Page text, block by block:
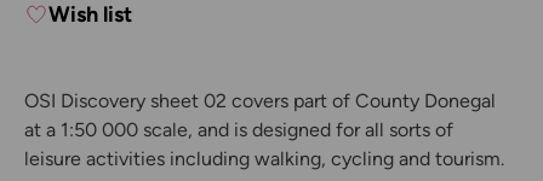
Wish list
OSI Discovery sheet 02 covers part of County Donegal
at a 1:50 000 scale, and is designed for all sorts of
leisure activities including walking, cycling and tourism.